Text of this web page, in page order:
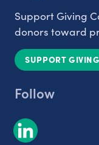
Support Giving
donors toward
SUPPORT
Follow